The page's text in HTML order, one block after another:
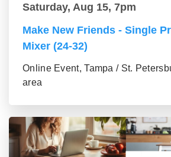
Saturday, Aug 15, 7pm
Make New Friends - Single
Mixer (24-32)
Online Event, Tampa / St.
area